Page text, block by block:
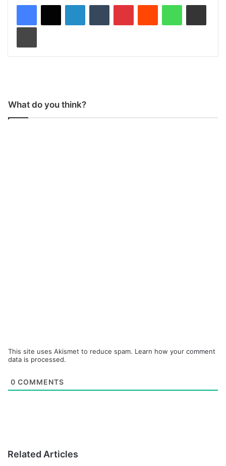
What do you think?
This site uses Akismet to reduce spam. Learn how your comment
data is processed.
0 COMMENTS
Related Articles